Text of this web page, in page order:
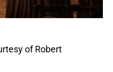
of Robert